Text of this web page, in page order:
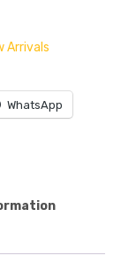
Arrivals
WhatsApp